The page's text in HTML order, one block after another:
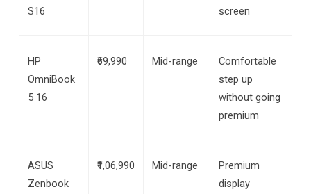
S16
screen
HP
OmniBook
5 16
₹69,990 Mid-range
Comfortable
step up
without going
premium
ASUS
Zenbook
₹1,06,990 Mid-range
Premium
display